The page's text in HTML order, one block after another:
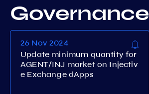
Governance
26 Nov 2024
Update minimum quantity for
AGENT/INJ market on Injectiv
e Exchange dApps